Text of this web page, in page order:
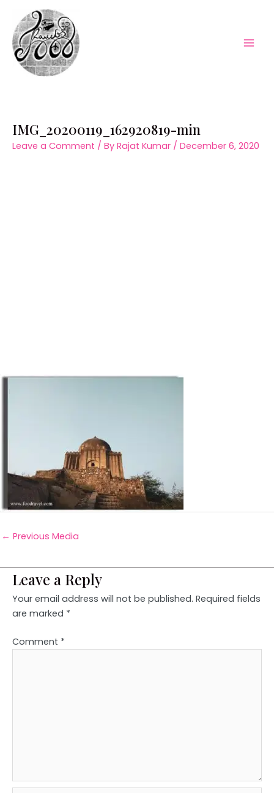
content
IMG_20200119_162920819-min
Leave a Comment / By Rajat Kumar / December 6, 2020
← Previous Media
Leave a Reply
Your email address will not be published. Required fields
are marked *
Comment *